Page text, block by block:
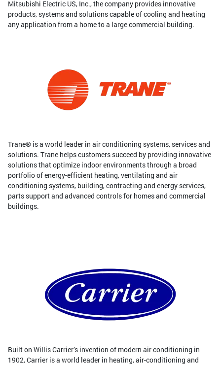
Mitsubishi Electric US, Inc., the company provides innovative
products, systems and solutions capable of cooling and heating
any application from a home to a large commercial building.
Trane® is a world leader in air conditioning systems, services and
solutions. Trane helps customers succeed by providing innovative
solutions that optimize indoor environments through a broad
portfolio of energy-efficient heating, ventilating and air
conditioning systems, building, contracting and energy services,
parts support and advanced controls for homes and commercial
buildings.
Built on Willis Carrier’s invention of modern air conditioning in
1902, Carrier is a world leader in heating, air-conditioning and